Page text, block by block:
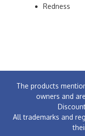
Redness
The products
owners and
All trademarks and